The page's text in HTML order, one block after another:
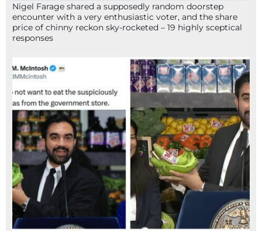
Nigel Farage shared a supposedly random doorstep
encounter with a very enthusiastic voter, and the share
price of chinny reckon sky-rocketed – 19 highly sceptical
responses